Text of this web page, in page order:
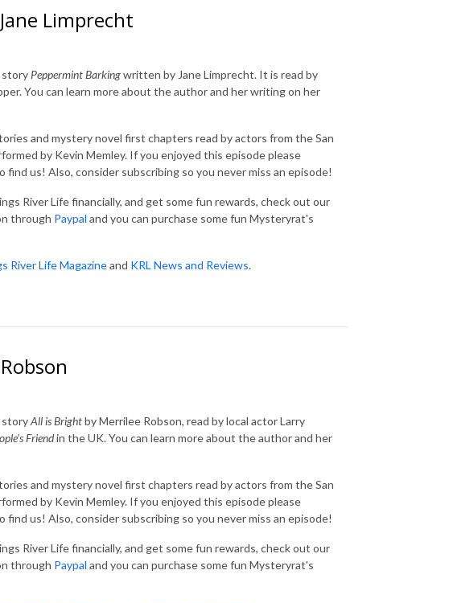
Limprecht
story Peppermint Barkingwritten by Jane Limprecht. It is read by
You can learn more about the author and her writing on her
and mystery novel first chapters read by actors from the San
by Kevin Memley. If you enjoyed this episode please
us! Also, consider subscribing so you never miss an episode!
River Life financially, and get some fun rewards, check out our
through Paypal and you can purchase some fun Mysteryrat's
River Life Magazineand KRL News and Reviews.
storyAll is Brightby Merrilee Robson, read by local actor Larry
Friendin the UK. You can learn more about the author and her
and mystery novel first chapters read by actors from the San
by Kevin Memley. If you enjoyed this episode please
us! Also, consider subscribing so you never miss an episode!
River Life financially, and get some fun rewards, check out our
through Paypal and you can purchase some fun Mysteryrat's